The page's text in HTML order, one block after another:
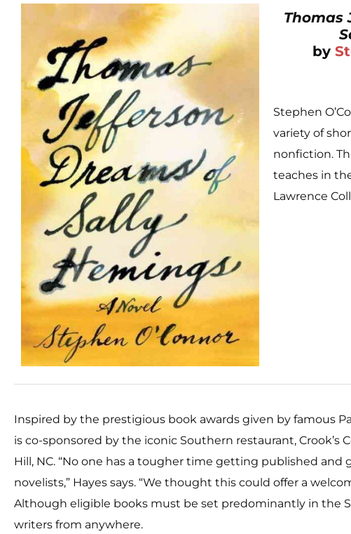
Thomas
by
Stephen
variety of
nonfiction.
teaches in
Lawrence
Inspired by the prestigious book awards given by famous
is co-sponsored by the iconic Southern restaurant, Crook’s
Hill, NC. “No one has a tougher time getting published
novelists,” Hayes says. “We thought this could offer a
Although eligible books must be set predominantly in the
writers from anywhere.